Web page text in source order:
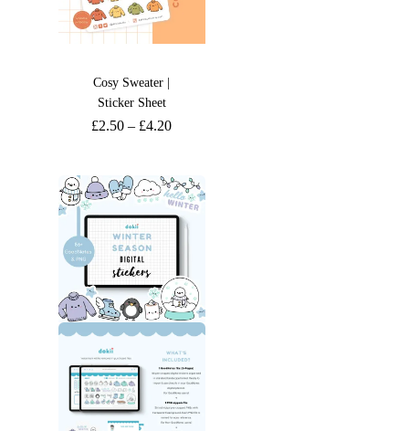
Cosy Sweater |
Sticker Sheet
£2.50 – £4.20